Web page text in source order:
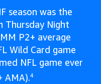
season was the
Thursday Night
P2+ average
Wild Card game
NFL game ever
AMA).4